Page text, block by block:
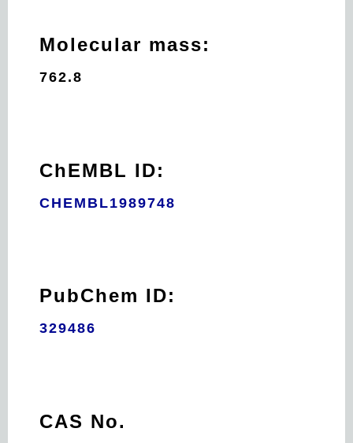
Molecular mass:
762.8
ChEMBL ID:
CHEMBL1989748
PubChem ID:
329486
CAS No.